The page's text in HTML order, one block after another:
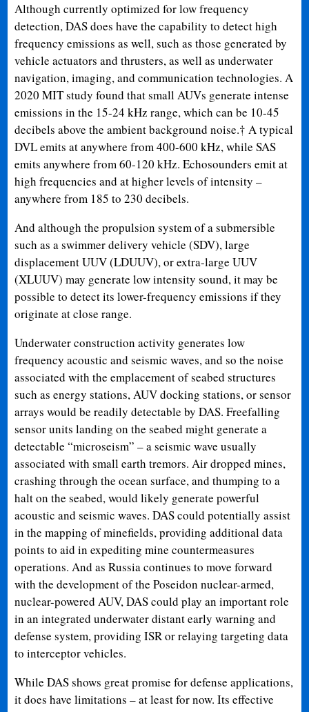
Although currently optimized for low frequency
detection, DAS does have the capability to detect high
frequency emissions as well, such as those generated by
vehicle actuators and thrusters, as well as underwater
navigation, imaging, and communication technologies. A
2020 MIT study found that small AUVs generate intense
emissions in the 15-24 kHz range, which can be 10-45
decibels above the ambient background noise.† A typical
DVL emits at anywhere from 400-600 kHz, while SAS
emits anywhere from 60-120 kHz. Echosounders emit at
high frequencies and at higher levels of intensity –
anywhere from 185 to 230 decibels.
And although the propulsion system of a submersible
such as a swimmer delivery vehicle (SDV), large
displacement UUV (LDUUV), or extra-large UUV
(XLUUV) may generate low intensity sound, it may be
possible to detect its lower-frequency emissions if they
originate at close range.
Underwater construction activity generates low
frequency acoustic and seismic waves, and so the noise
associated with the emplacement of seabed structures
such as energy stations, AUV docking stations, or sensor
arrays would be readily detectable by DAS. Freefalling
sensor units landing on the seabed might generate a
detectable “microseism” – a seismic wave usually
associated with small earth tremors. Air dropped mines,
crashing through the ocean surface, and thumping to a
halt on the seabed, would likely generate powerful
acoustic and seismic waves. DAS could potentially assist
in the mapping of minefields, providing additional data
points to aid in expediting mine countermeasures
operations. And as Russia continues to move forward
with the development of the Poseidon nuclear-armed,
nuclear-powered AUV, DAS could play an important role
in an integrated underwater distant early warning and
defense system, providing ISR or relaying targeting data
to interceptor vehicles.
While DAS shows great promise for defense applications,
it does have limitations – at least for now. Its effective